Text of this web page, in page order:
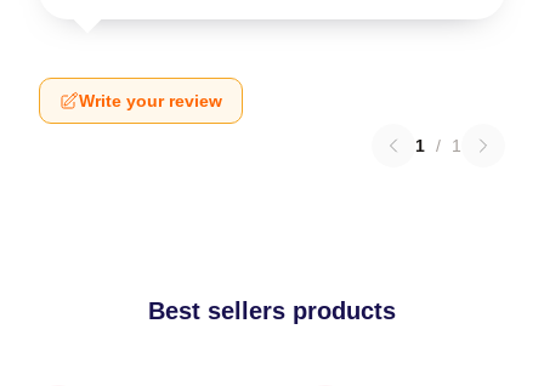
Write your review
1 / 1
Best sellers products